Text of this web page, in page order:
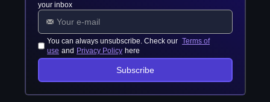
your inbox
You can always unsubscribe. Check our Terms of
use and Privacy Policy here
Subscribe